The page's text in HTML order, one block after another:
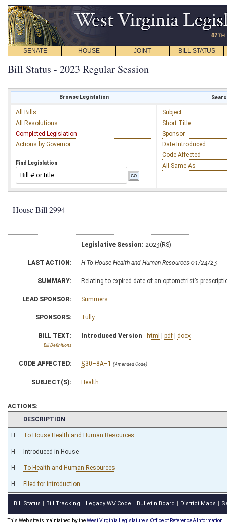
SENATE HOUSE JOINT BILL STATUS
Bill Status - 2023 Regular Session
Browse Legislation
All Bills
All Resolutions
Completed Legislation
Actions by Governor
Find Legislation
Subject
Short Title
Sponsor
Date Introduced
Code Affected
All Same As
House Bill 2994
Legislative Session: 2023(RS)
LAST ACTION: H To House Health and Human Resources 01/24/23
SUMMARY: Relating to expired date of an optometrist’s
LEAD SPONSOR: Summers
SPONSORS: Tully
BILL TEXT:
Bill Definitions
Introduced Version - html | pdf | docx
CODE AFFECTED: §30–8A–1 (Amended Code)
SUBJECT(S): Health
ACTIONS:
CHAMBER
DESCRIPTION
H To House Health and Human Resources
H Introduced in House
H To Health and Human Resources
H Filed for introduction
Bill Status Bill Tracking Legacy WV Code Bulletin Board District Maps
This Web site is maintained by theWest Virginia Legislature's Office of Reference & Information.